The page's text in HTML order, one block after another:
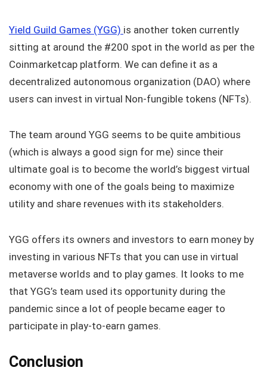
Yield Guild Games (YGG) is another token currently
sitting at around the #200 spot in the world as per the
Coinmarketcap platform. We can define it as a
decentralized autonomous organization (DAO) where
users can invest in virtual Non-fungible tokens (NFTs).
The team around YGG seems to be quite ambitious
(which is always a good sign for me) since their
ultimate goal is to become the world’s biggest virtual
economy with one of the goals being to maximize
utility and share revenues with its stakeholders.
YGG offers its owners and investors to earn money by
investing in various NFTs that you can use in virtual
metaverse worlds and to play games. It looks to me
that YGG’s team used its opportunity during the
pandemic since a lot of people became eager to
participate in play-to-earn games.
Conclusion